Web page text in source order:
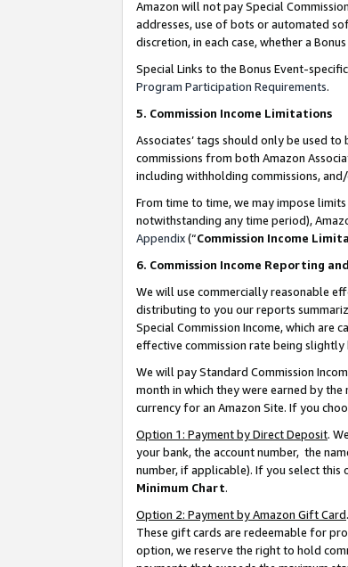
Amazon will not pay Special
addresses, use of bots or automated
discretion, in each case, whether a
Special Links to the Bonus Event-
Program Participation Requirements.
5. Commission Income Limitations
Associates’ tags should only be used
commissions from both Amazon
including withholding commissions,
From time to time, we may impose
notwithstanding any time period),
Appendix(“Commission Income
6. Commission Income Reporting
We will use commercially reasonable
distributing to you our reports
Special Commission Income, which are
effective commission rate being
We will pay Standard Commission
month in which they were earned by
currency for an Amazon Site. If you
Option 1: Payment by Direct Deposit.
your bank, the account number, the
number, if applicable). If you select this
Minimum Chart.
Option 2: Payment by Amazon Gift Card
These gift cards are redeemable for
option, we reserve the right to hold